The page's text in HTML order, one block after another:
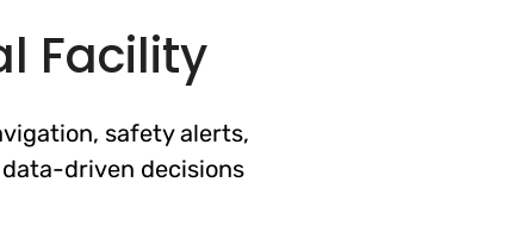
Facility
safety alerts,
driven decisions